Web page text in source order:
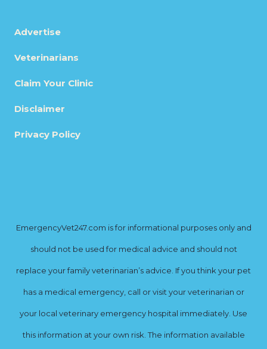
Advertise
Veterinarians
Claim Your Clinic
Disclaimer
Privacy Policy
EmergencyVet247.com is for informational purposes only and
should not be used for medical advice and should not
replace your family veterinarian’s advice. If you think your pet
has a medical emergency, call or visit your veterinarian or
your local veterinary emergency hospital immediately. Use
this information at your own risk. The information available